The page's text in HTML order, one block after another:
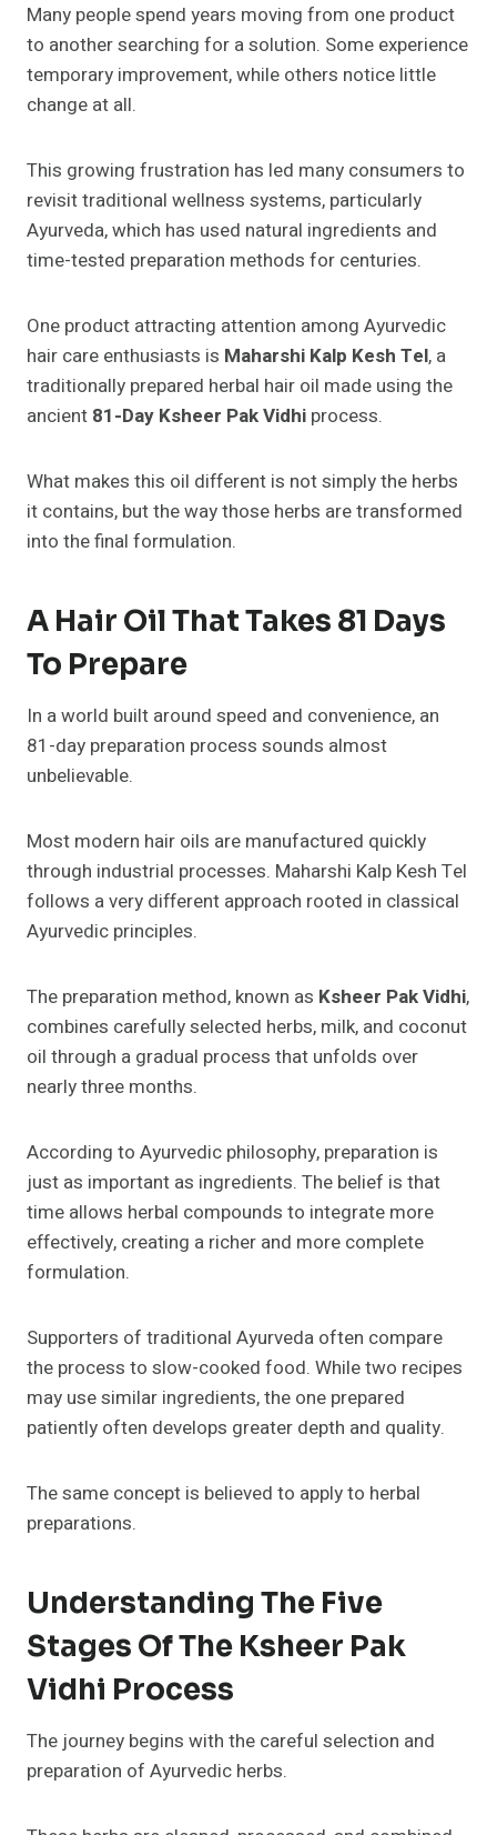
Many people spend years moving from one product
to another searching for a solution. Some experience
temporary improvement, while others notice little
change at all.
This growing frustration has led many consumers to
revisit traditional wellness systems, particularly
Ayurveda, which has used natural ingredients and
time-tested preparation methods for centuries.
One product attracting attention among Ayurvedic
hair care enthusiasts is Maharshi Kalp Kesh Tel, a
traditionally prepared herbal hair oil made using the
ancient 81-Day Ksheer Pak Vidhi process.
What makes this oil different is not simply the herbs
it contains, but the way those herbs are transformed
into the final formulation.
A Hair Oil That Takes 81 Days
To Prepare
In a world built around speed and convenience, an
81-day preparation process sounds almost
unbelievable.
Most modern hair oils are manufactured quickly
through industrial processes. Maharshi Kalp Kesh Tel
follows a very different approach rooted in classical
Ayurvedic principles.
The preparation method, known as Ksheer Pak Vidhi,
combines carefully selected herbs, milk, and coconut
oil through a gradual process that unfolds over
nearly three months.
According to Ayurvedic philosophy, preparation is
just as important as ingredients. The belief is that
time allows herbal compounds to integrate more
effectively, creating a richer and more complete
formulation.
Supporters of traditional Ayurveda often compare
the process to slow-cooked food. While two recipes
may use similar ingredients, the one prepared
patiently often develops greater depth and quality.
The same concept is believed to apply to herbal
preparations.
Understanding The Five
Stages Of The Ksheer Pak
Vidhi Process
The journey begins with the careful selection and
preparation of Ayurvedic herbs.